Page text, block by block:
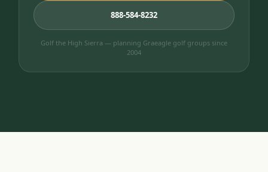
888-584-8232
Golf the High Sierra — planning Graeagle golf groups since
2004